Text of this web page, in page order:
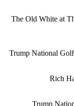
The Old White at
Trump National
Rich
Trump